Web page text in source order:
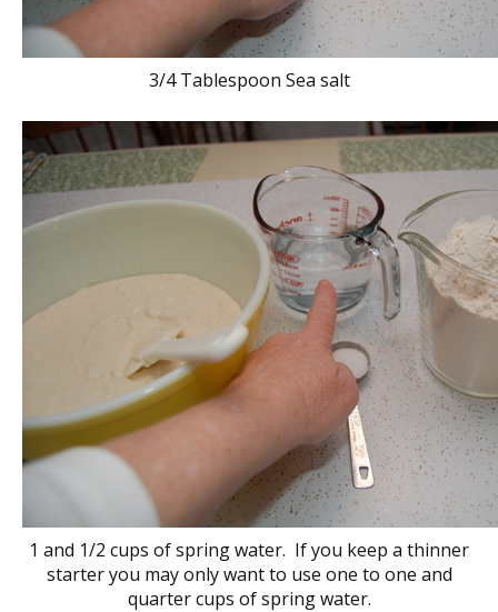
3/4 Tablespoon Sea salt
1 and 1/2 cups of spring water. If you keep a thinner
starter you may only want to use one to one and
quarter cups of spring water.